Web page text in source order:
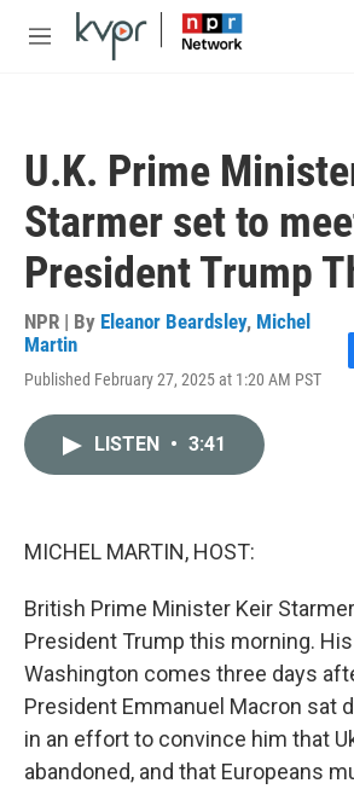
Skip to main content
M
U.K. Prime
Starmer set to
President Trump
NPR | By Eleanor Beardsley, Michel
Martin
Published February 27, 2025 at 1:20 AM PST
LISTEN • 3:41
MICHEL MARTIN, HOST:
British Prime Minister Keir
President Trump this morning.
Washington comes three days
President Emmanuel Macron sat
in an effort to convince him that
abandoned, and that Europeans